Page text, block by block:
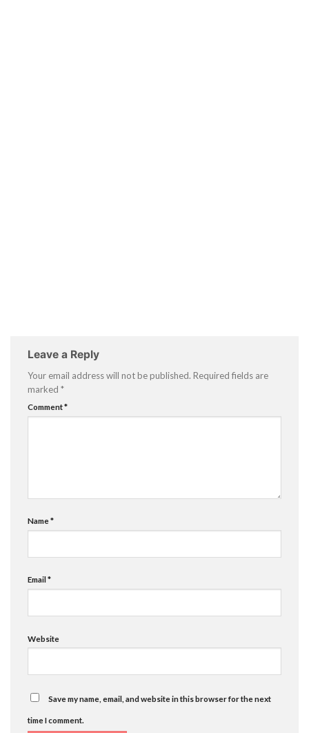
Leave a Reply
Your email address will not be published. Required fields are
marked *
Comment*
Name*
Email*
Website
Save my name, email, and website in this browser for the next
time I comment.